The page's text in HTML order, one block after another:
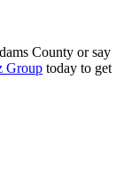
County or say
Group today to get